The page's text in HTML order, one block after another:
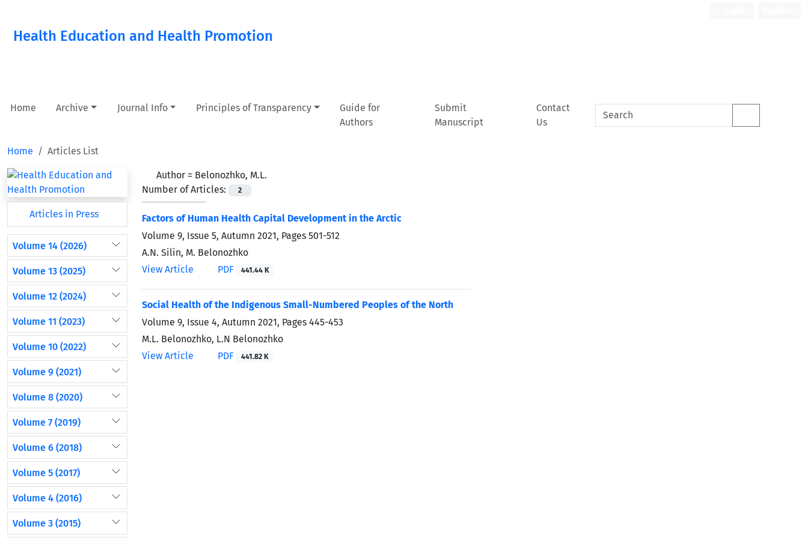
Health Education and Health Promotion
Home Archive Journal Info Principles of Transparency
Guide for
Authors
Submit
Manuscript
Contact
Us
Home Articles List
Articles in Press
Volume 14 (2026)
Volume 13 (2025)
Volume 12 (2024)
Volume 11 (2023)
Volume 10 (2022)
Volume 9 (2021)
Volume 8 (2020)
Volume 7 (2019)
Volume 6 (2018)
Volume 5 (2017)
Volume 4 (2016)
Volume 3 (2015)
Author = Belonozhko, M.L.
Number of Articles:
2
Factors of Human Health Capital Development in the Arctic
Volume 9, Issue 5, Autumn 2021, Pages 501-512
A.N. Silin, M. Belonozhko
View Article
PDF 441.44 K
Social Health of the Indigenous Small-Numbered Peoples of the North
Volume 9, Issue 4, Autumn 2021, Pages 445-453
M.L. Belonozhko, L.N Belonozhko
View Article
PDF 441.82 K